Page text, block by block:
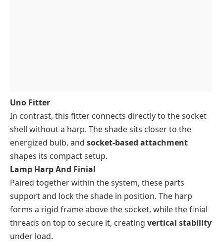
Uno Fitter
In contrast, this fitter connects directly to the socket
shell without a harp. The shade sits closer to the
energized bulb, and socket-based attachment
shapes its compact setup.
Lamp Harp And Finial
Paired together within the system, these parts
support and lock the shade in position. The harp
forms a rigid frame above the socket, while the finial
threads on top to secure it, creating vertical stability
under load.